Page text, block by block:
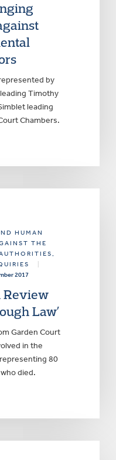
by
Timothy
leading
Chambers.
HUMAN
THE
,
2017
Review
Law’
Garden Court
in the
80
died.